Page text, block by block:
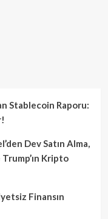
Stablecoin Raporu:
Dev Satın Alma,
Trump’ın Kripto
Finansın